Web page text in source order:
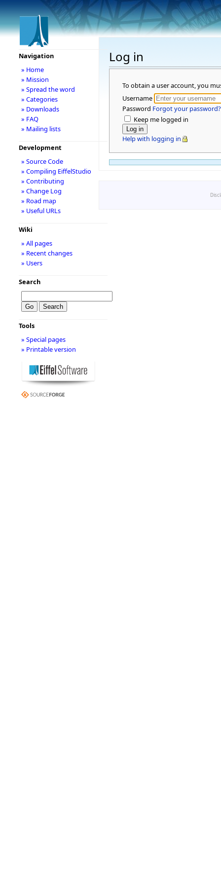
Log in
To obtain a user account, you
Username
Password Forgot your password?
Keep me logged in
Help with logging in
Navigation
» Home
» Mission
» Spread the word
» Categories
» Downloads
» FAQ
» Mailing lists
Development
» Source Code
» Compiling EiffelStudio
» Contributing
» Change Log
» Road map
» Useful URLs
Wiki
» All pages
» Recent changes
» Users
Search
Tools
» Special pages
» Printable version